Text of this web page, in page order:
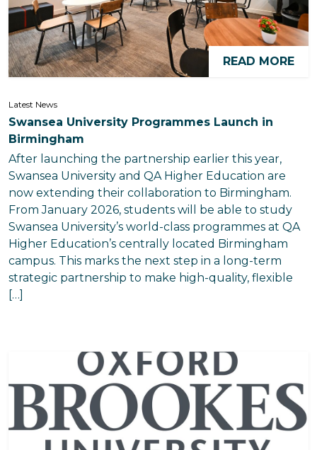
READ MORE
Latest News
Swansea University Programmes Launch in
Birmingham
After launching the partnership earlier this year,
Swansea University and QA Higher Education are
now extending their collaboration to Birmingham.
From January 2026, students will be able to study
Swansea University’s world-class programmes at QA
Higher Education’s centrally located Birmingham
campus. This marks the next step in a long-term
strategic partnership to make high-quality, flexible
[…]